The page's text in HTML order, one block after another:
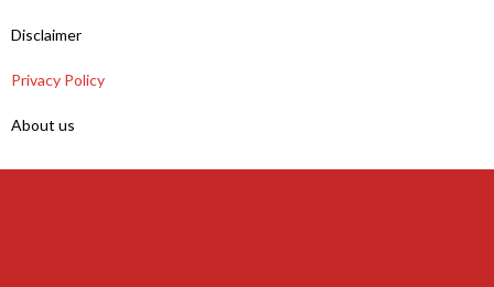
Disclaimer
Privacy Policy
About us